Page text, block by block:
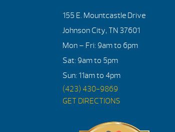
155 E. Mountcastle Drive
Johnson City, TN 37601
Mon – Fri: 9am to 6pm
Sat: 9am to 5pm
Sun: 11am to 4pm
(423) 430-9869
GET DIRECTIONS